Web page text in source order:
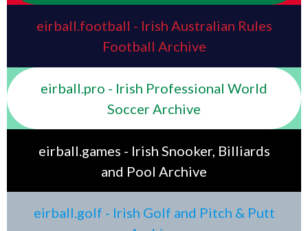
eirball.football - Irish Australian Rules
Football Archive
eirball.pro - Irish Professional World
Soccer Archive
eirball.games - Irish Snooker, Billiards
and Pool Archive
eirball.golf - Irish Golf and Pitch & Putt